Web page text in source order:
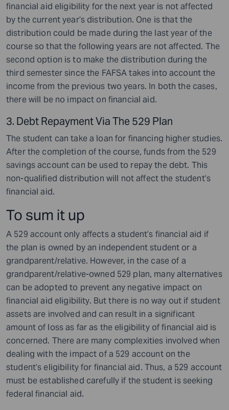
financial aid eligibility for the next year is not affected
by the current year’s distribution. One is that the
distribution could be made during the last year of the
course so that the following years are not affected. The
second option is to make the distribution during the
third semester since the FAFSA takes into account the
income from the previous two years. In both the cases,
there will be no impact on financial aid.
3. Debt Repayment Via The 529 Plan
The student can take a loan for financing higher studies.
After the completion of the course, funds from the 529
savings account can be used to repay the debt. This
non-qualified distribution will not affect the student’s
financial aid.
To sum it up
A 529 account only affects a student’s financial aid if
the plan is owned by an independent student or a
grandparent/relative. However, in the case of a
grandparent/relative-owned 529 plan, many alternatives
can be adopted to prevent any negative impact on
financial aid eligibility. But there is no way out if student
assets are involved and can result in a significant
amount of loss as far as the eligibility of financial aid is
concerned. There are many complexities involved when
dealing with the impact of a 529 account on the
student’s eligibility for financial aid. Thus, a 529 account
must be established carefully if the student is seeking
federal financial aid.